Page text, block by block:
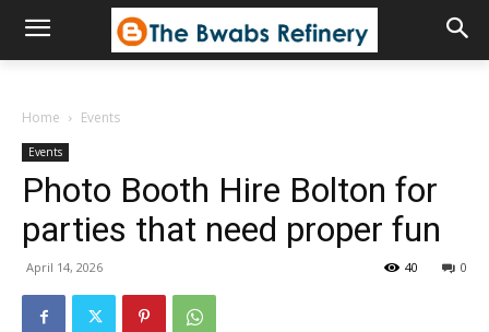
Home Events
Events
Photo Booth Hire Bolton for
parties that need proper fun
April 14, 2026 0
40